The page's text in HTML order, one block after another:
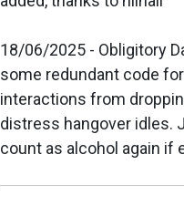
18/06/2025 - Obligitory
some redundant code
interactions from
distress hangover idles.
count as alcohol again if